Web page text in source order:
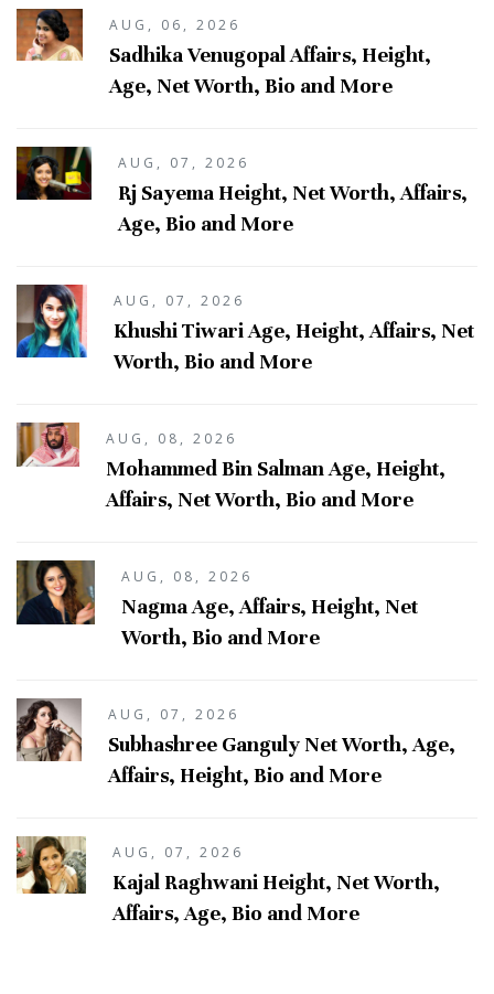
AUG, 06, 2026
Sadhika Venugopal Affairs, Height,
Age, Net Worth, Bio and More
AUG, 07, 2026
Rj Sayema Height, Net Worth, Affairs,
Age, Bio and More
AUG, 07, 2026
Khushi Tiwari Age, Height, Affairs, Net
Worth, Bio and More
AUG, 08, 2026
Mohammed Bin Salman Age, Height,
Affairs, Net Worth, Bio and More
AUG, 08, 2026
Nagma Age, Affairs, Height, Net
Worth, Bio and More
AUG, 07, 2026
Subhashree Ganguly Net Worth, Age,
Affairs, Height, Bio and More
AUG, 07, 2026
Kajal Raghwani Height, Net Worth,
Affairs, Age, Bio and More